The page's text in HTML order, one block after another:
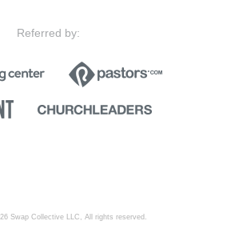
Referred by:
Swap Collective LLC, All rights reserved.